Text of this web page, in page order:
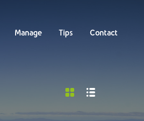
Manage Tips Contact